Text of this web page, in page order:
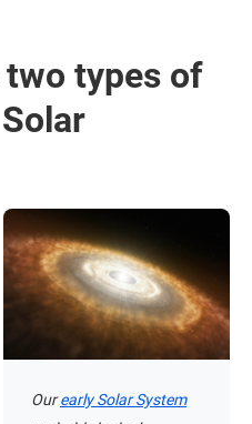
types of
Ourearly Solar System